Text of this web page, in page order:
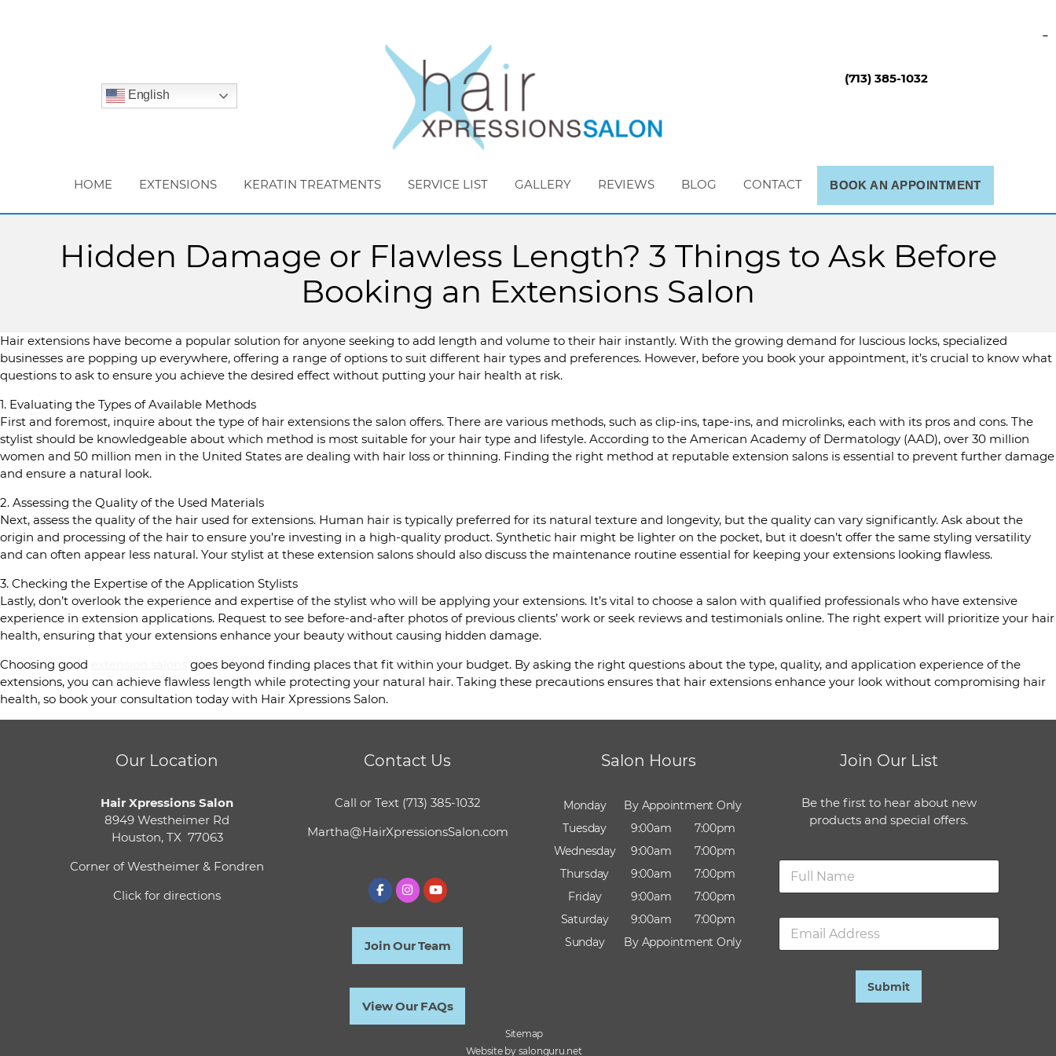
English
(713) 385-1032
HOME EXTENSIONS KERATIN TREATMENTS SERVICE LIST GALLERY REVIEWS BLOG CONTACT BOOK AN APPOINTMENT
Hidden Damage or Flawless Length? 3 Things to Ask Before
Booking an Extensions Salon
Hair extensions have become a popular solution for anyone seeking to add length and volume to their hair instantly. With the growing demand for luscious locks, specialized
businesses are popping up everywhere, offering a range of options to suit different hair types and preferences. However, before you book your appointment, it’s crucial to know what
questions to ask to ensure you achieve the desired effect without putting your hair health at risk.
1. Evaluating the Types of Available Methods
First and foremost, inquire about the type of hair extensions the salon offers. There are various methods, such as clip-ins, tape-ins, and microlinks, each with its pros and cons. The
stylist should be knowledgeable about which method is most suitable for your hair type and lifestyle. According to the American Academy of Dermatology (AAD), over 30 million
women and 50 million men in the United States are dealing with hair loss or thinning. Finding the right method at reputable extension salons is essential to prevent further damage
and ensure a natural look.
2. Assessing the Quality of the Used Materials
Next, assess the quality of the hair used for extensions. Human hair is typically preferred for its natural texture and longevity, but the quality can vary significantly. Ask about the
origin and processing of the hair to ensure you’re investing in a high-quality product. Synthetic hair might be lighter on the pocket, but it doesn’t offer the same styling versatility
and can often appear less natural. Your stylist at these extension salons should also discuss the maintenance routine essential for keeping your extensions looking flawless.
3. Checking the Expertise of the Application Stylists
Lastly, don’t overlook the experience and expertise of the stylist who will be applying your extensions. It’s vital to choose a salon with qualified professionals who have extensive
experience in extension applications. Request to see before-and-after photos of previous clients’ work or seek reviews and testimonials online. The right expert will prioritize your hair
health, ensuring that your extensions enhance your beauty without causing hidden damage.
Choosing good
goes beyond finding places that fit within your budget. By asking the right questions about the type, quality, and application experience of the
extensions, you can achieve flawless length while protecting your natural hair. Taking these precautions ensures that hair extensions enhance your look without compromising hair
health, so book your consultation today with Hair Xpressions Salon.
Our Location
Hair Xpressions Salon
8949 Westheimer Rd
Houston, TX 77063
Corner of Westheimer & Fondren
Click for directions
Contact Us
Call or Text (713) 385-1032
Martha@HairXpressionsSalon.com
Join Our Team
View Our FAQs
Salon Hours
Monday
By Appointment Only
Tuesday
9:00am
7:00pm
Wednesday
9:00am
7:00pm
Thursday
9:00am
7:00pm
Friday
9:00am
7:00pm
Saturday
9:00am
7:00pm
Sunday
By Appointment Only
Join Our List
Be the first to hear about new
products and special offers.
N
m
E
a
Submit
Sitemap
Website by salonguru.net
-